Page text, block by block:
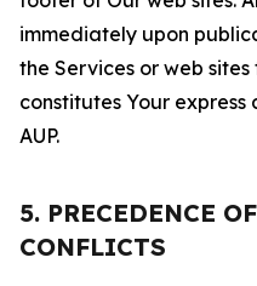
immediately upon
the Services or web
constitutes Your
AUP.
5. PRECEDENCE
CONFLICTS